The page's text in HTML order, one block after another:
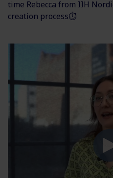
time Rebecca from IIH
creation process⏱️